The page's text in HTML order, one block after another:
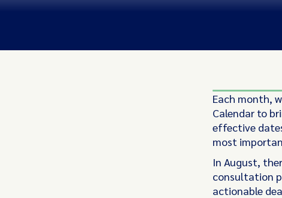
Each month,
Calendar to
effective
most
In August,
consultation
actionable